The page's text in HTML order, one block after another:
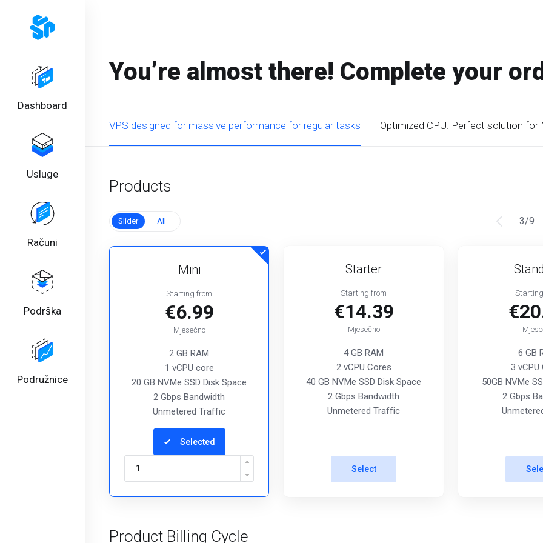
Dashboard
Usluge
Računi
Podrška
Podružnice
You’re almost there! Complete your
VPS designed for massive performance for regular tasks Optimized CPU. Perfect solution for
Products
Slider All 3/9
Mini
Starting from
€6.99
Mjesečno
2 GB RAM
1 vCPU core
20 GB NVMe SSD Disk Space
2 Gbps Bandwidth
Unmetered Traffic
Selected
Starter
Starting from
€14.39
Mjesečno
4 GB RAM
2 vCPU Cores
40 GB NVMe SSD Disk Space
2 Gbps Bandwidth
Unmetered Traffic
Select
6 GB
3 vCPU
50GB NVMe
2 Gbps
Product Billing Cycle